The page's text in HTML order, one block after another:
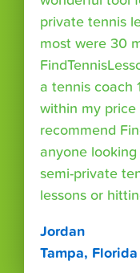
private tennis
most were 30
a tennis coach
within my price
recommend
anyone
semi-private
lessons or
Jordan
Tampa, Florida